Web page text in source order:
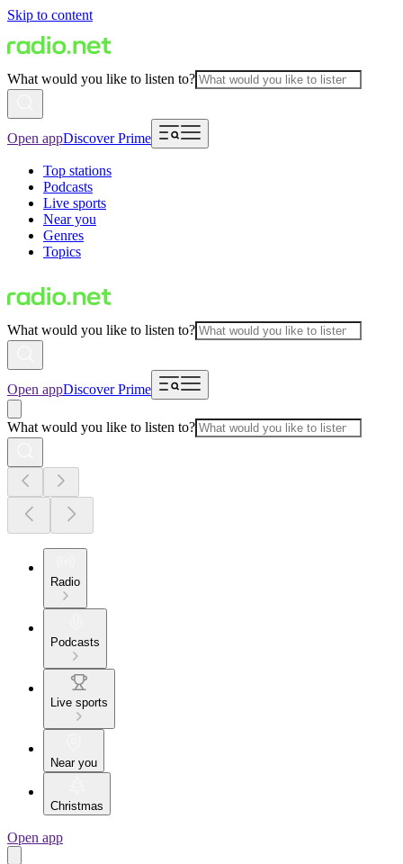
Skip to content
What would you like to listen to?
Open appDiscover Prime
Top stations
Podcasts
Live sports
Near you
Genres
Topics
What would you like to listen to?
Open appDiscover Prime
What would you like to listen to?
Radio
Podcasts
Live sports
Near you
Christmas
Open app